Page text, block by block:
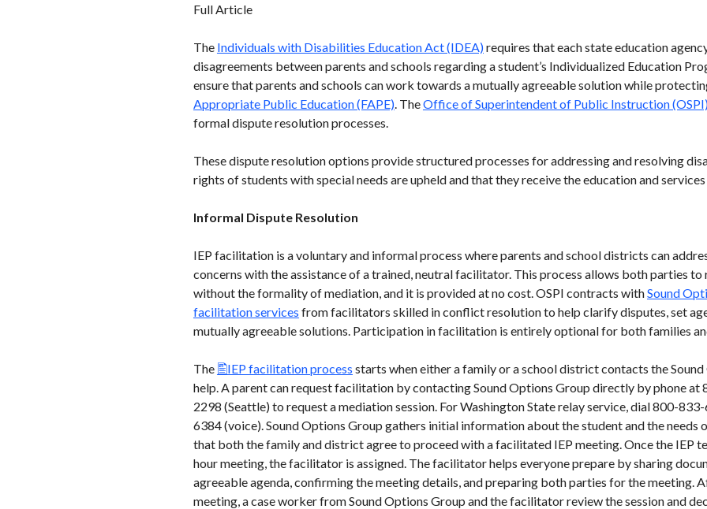
Full Article
The Individuals with Disabilities Education Act (IDEA)requires that each state education
disagreements between parents and schools regarding a student’s Individualized Education
ensure that parents and schools can work towards a mutually agreeable solution while
Appropriate Public Education (FAPE). TheOffice of Superintendent of Public Instruction
formal dispute resolution processes.
These dispute resolution options provide structured processes for addressing and resolving
rights of students with special needs are upheld and that they receive the education and
Informal Dispute Resolution
IEP facilitation is a voluntary and informal process where parents and school districts can
concerns with the assistance of a trained, neutral facilitator. This process allows both parties
without the formality of mediation, and it is provided at no cost. OSPI contracts withSound
facilitation services from facilitators skilled in conflict resolution to help clarify disputes, set
mutually agreeable solutions. Participation in facilitation is entirely optional for both families
The IEP facilitation process starts when either a family or a school district contacts the
help. A parent can request facilitation by contacting Sound Options Group directly by phone
2298 (Seattle) to request a mediation session. For Washington State relay service, dial 800-
6384 (voice). Sound Options Group gathers initial information about the student and the
that both the family and district agree to proceed with a facilitated IEP meeting. Once the IEP
hour meeting, the facilitator is assigned. The facilitator helps everyone prepare by sharing
agreeable agenda, confirming the meeting details, and preparing both parties for the meeting.
meeting, a case worker from Sound Options Group and the facilitator review the session and